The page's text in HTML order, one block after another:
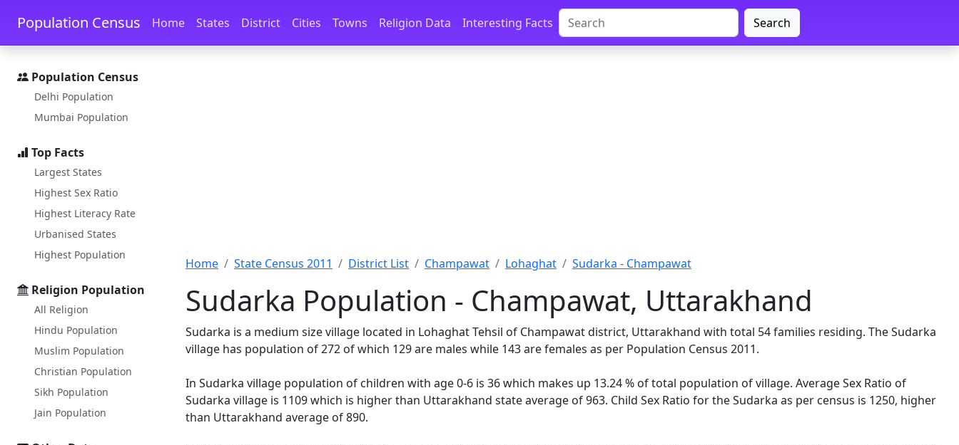
Skip to main content Skip to docs navigation
Population Census Home States District Cities Towns Religion Data Interesting Facts Search
Population Census
Delhi Population
Mumbai Population
Top Facts
Largest States
Highest Sex Ratio
Highest Literacy Rate
Urbanised States
Highest Population
Religion Population
All Religion
Hindu Population
Muslim Population
Christian Population
Sikh Population
Jain Population
Home State Census 2011 District List Champawat Lohaghat Sudarka - Champawat
Sudarka Population - Champawat, Uttarakhand
Sudarka is a medium size village located in Lohaghat Tehsil of Champawat district, Uttarakhand with total 54 families residing. The Sudarka
village has population of 272 of which 129 are males while 143 are females as per Population Census 2011.
In Sudarka village population of children with age 0-6 is 36 which makes up 13.24 % of total population of village. Average Sex Ratio of
Sudarka village is 1109 which is higher than Uttarakhand state average of 963. Child Sex Ratio for the Sudarka as per census is 1250, higher
than Uttarakhand average of 890.